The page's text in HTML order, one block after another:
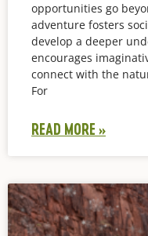
opportunities go
adventure fosters
develop a deeper
encourages
connect with the
For
READ MORE »